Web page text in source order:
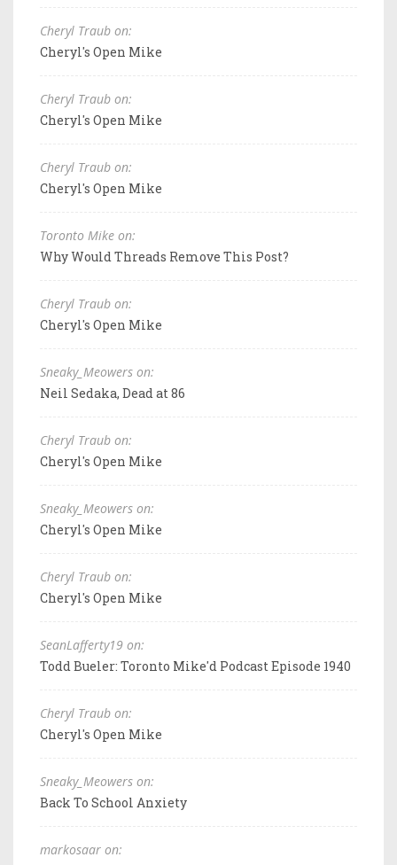
Cheryl Traub on:
Cheryl's Open Mike
Cheryl Traub on:
Cheryl's Open Mike
Cheryl Traub on:
Cheryl's Open Mike
Toronto Mike on:
Why Would Threads Remove This Post?
Cheryl Traub on:
Cheryl's Open Mike
Sneaky_Meowers on:
Neil Sedaka, Dead at 86
Cheryl Traub on:
Cheryl's Open Mike
Sneaky_Meowers on:
Cheryl's Open Mike
Cheryl Traub on:
Cheryl's Open Mike
SeanLafferty19 on:
Todd Bueler: Toronto Mike'd Podcast Episode 1940
Cheryl Traub on:
Cheryl's Open Mike
Sneaky_Meowers on:
Back To School Anxiety
markosaar on: